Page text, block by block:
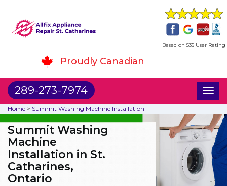
Based on 535 User Rating
Proudly Canadian
289-273-7974
Home > Summit Washing Machine Installation
Summit Washing
Machine
Installation in St.
Catharines,
Ontario